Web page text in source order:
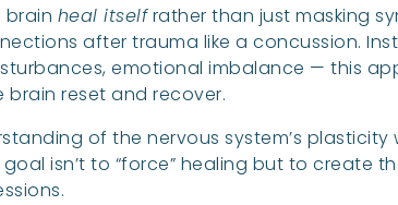
brain heal itselfrather than just masking
after trauma like a concussion.
emotional imbalance — this
reset and recover.
of the nervous system’s
isn’t to “force” healing but to create